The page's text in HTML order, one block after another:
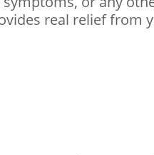
real relief from